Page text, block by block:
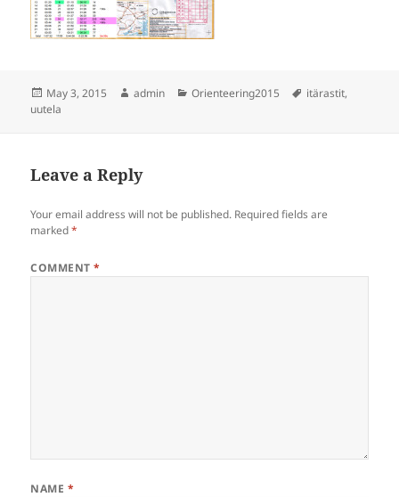
Posted
on
May 3, 2015 Author
admin Categories
Orienteering2015 Tags
itärastit,
uutela
Leave a Reply
Your email address will not be published. Required fields are
marked*
COMMENT*
NAME *